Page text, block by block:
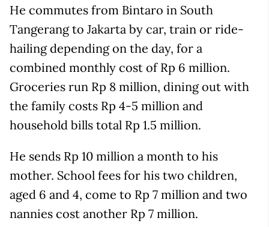
He commutes from Bintaro in South
Tangerang to Jakarta by car, train or ride-
hailing depending on the day, for a
combined monthly cost of Rp 6 million.
Groceries run Rp 8 million, dining out with
the family costs Rp 4-5 million and
household bills total Rp 1.5 million.
He sends Rp 10 million a month to his
mother. School fees for his two children,
aged 6 and 4, come to Rp 7 million and two
nannies cost another Rp 7 million.